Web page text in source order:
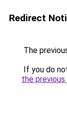
Redirect
The
If you do
the previous